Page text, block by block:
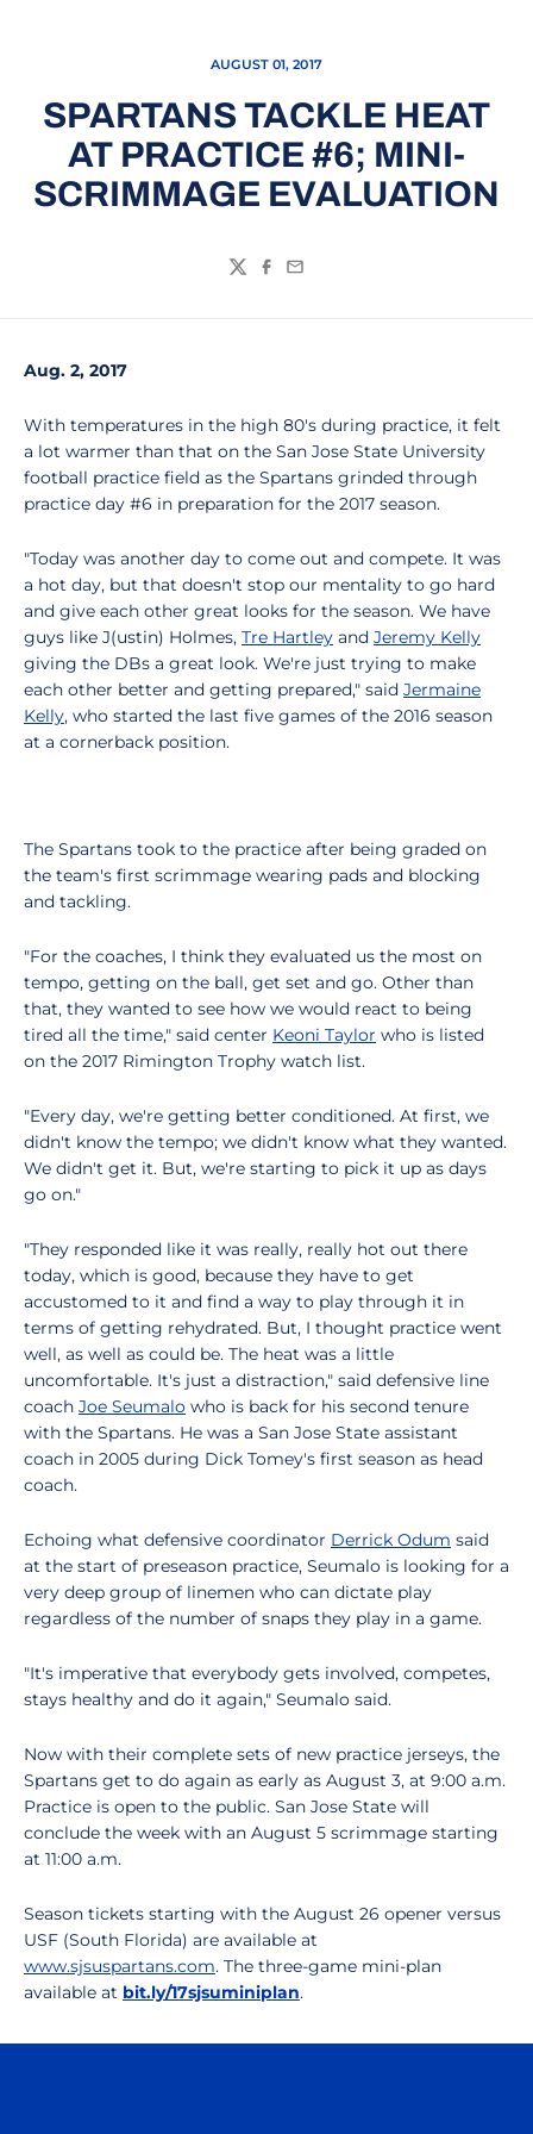
AUGUST 01, 2017
SPARTANS TACKLE HEAT
AT PRACTICE #6; MINI-
SCRIMMAGE EVALUATION
TwitterFacebook
Email
Aug. 2, 2017
With temperatures in the high 80's during practice, it felt
a lot warmer than that on the San Jose State University
football practice field as the Spartans grinded through
practice day #6 in preparation for the 2017 season.
"Today was another day to come out and compete. It was
a hot day, but that doesn't stop our mentality to go hard
and give each other great looks for the season. We have
guys like J(ustin) Holmes, Tre Hartley and Jeremy Kelly
giving the DBs a great look. We're just trying to make
each other better and getting prepared," said Jermaine
Kelly, who started the last five games of the 2016 season
at a cornerback position.
The Spartans took to the practice after being graded on
the team's first scrimmage wearing pads and blocking
and tackling.
"For the coaches, I think they evaluated us the most on
tempo, getting on the ball, get set and go. Other than
that, they wanted to see how we would react to being
tired all the time," said center Keoni Taylor who is listed
on the 2017 Rimington Trophy watch list.
"Every day, we're getting better conditioned. At first, we
didn't know the tempo; we didn't know what they wanted.
We didn't get it. But, we're starting to pick it up as days
go on."
"They responded like it was really, really hot out there
today, which is good, because they have to get
accustomed to it and find a way to play through it in
terms of getting rehydrated. But, I thought practice went
well, as well as could be. The heat was a little
uncomfortable. It's just a distraction," said defensive line
coach Joe Seumalo who is back for his second tenure
with the Spartans. He was a San Jose State assistant
coach in 2005 during Dick Tomey's first season as head
coach.
Echoing what defensive coordinator Derrick Odum said
at the start of preseason practice, Seumalo is looking for a
very deep group of linemen who can dictate play
regardless of the number of snaps they play in a game.
"It's imperative that everybody gets involved, competes,
stays healthy and do it again," Seumalo said.
Now with their complete sets of new practice jerseys, the
Spartans get to do again as early as August 3, at 9:00 a.m.
Practice is open to the public. San Jose State will
conclude the week with an August 5 scrimmage starting
at 11:00 a.m.
Season tickets starting with the August 26 opener versus
USF (South Florida) are available at
www.sjsuspartans.com. The three-game mini-plan
available at bit.ly/17sjsuminiplan.